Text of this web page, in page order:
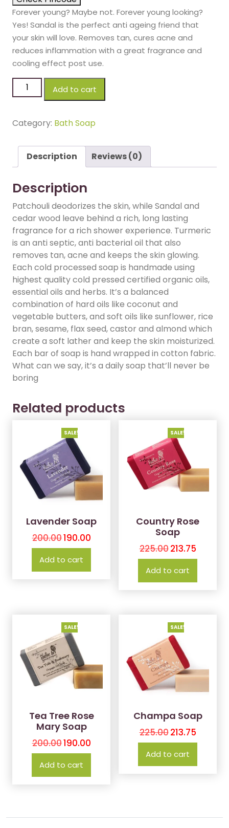
Forever young? Maybe not. Forever young looking?
Yes! Sandal is the perfect anti ageing friend that
your skin will love. Removes tan, cures acne and
reduces inflammation with a great fragrance and
cooling effect post use.
Add to cart
Category: Bath Soap
Description Reviews (0)
Description
Patchouli deodorizes the skin, while Sandal and
cedar wood leave behind a rich, long lasting
fragrance for a rich shower experience. Turmeric
is an anti septic, anti bacterial oil that also
removes tan, acne and keeps the skin glowing.
Each cold processed soap is handmade using
highest quality cold pressed certified organic oils,
essential oils and herbs. It’s a balanced
combination of hard oils like coconut and
vegetable butters, and soft oils like sunflower, rice
bran, sesame, flax seed, castor and almond which
create a soft lather and keep the skin moisturized.
Each bar of soap is hand wrapped in cotton fabric.
What can we say, it’s a daily soap that’ll never be
boring
Related products
SALE!
Lavender Soap
200.00190.00
Add to cart
SALE!
Country Rose
Soap
225.00213.75
Add to cart
SALE!
Tea Tree Rose
Mary Soap
200.00190.00
Add to cart
SALE!
Champa Soap
225.00213.75
Add to cart